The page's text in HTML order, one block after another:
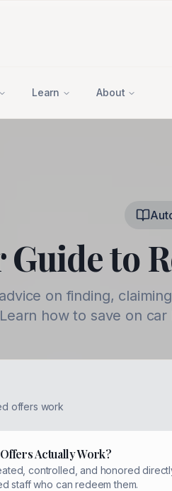
Learn About
Guide to
on finding,
how to save on
offers work
Actually Work?
controlled, and honored
staff who can redeem them.